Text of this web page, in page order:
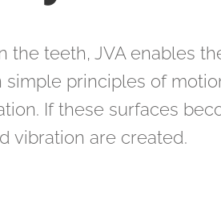
teeth, JVA enables
simple principles of
If these surfaces
vibration are created.